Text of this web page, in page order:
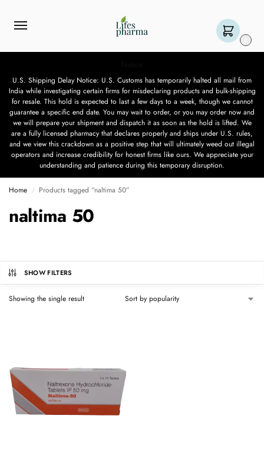
U.S. Shipping Delay Notice: U.S. Customs has temporarily halted all mail from
India while investigating certain firms for misdeclaring products and bulk-shipping
for resale. This hold is expected to last a few days to a week, though we cannot
guarantee a specific end date. You may wait to order, or you may order now and
we will prepare your shipment and dispatch it as soon as the hold is lifted. We
are a fully licensed pharmacy that declares properly and ships under U.S. rules,
and we view this crackdown as a positive step that will ultimately weed out illegal
operators and increase credibility for honest firms like ours. We appreciate your
understanding and patience during this temporary disruption.
Home / Products tagged “naltima 50”
naltima 50
SHOW FILTERS
Showing the single result